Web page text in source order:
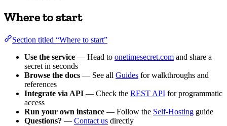
Where to start
Section titled “Where to start”
Use the service — Head to onetimesecret.com and share a
secret in seconds
Browse the docs — See all Guides for walkthroughs and
references
Integrate via API — Check the REST API for programmatic
access
Run your own instance — Follow the Self-Hosting guide
Questions? — Contact us directly